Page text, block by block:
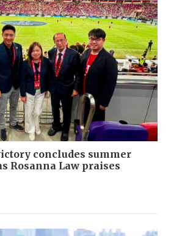
concludes summer
Rosanna Law praises